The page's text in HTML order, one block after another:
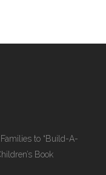
to “Build-A-
Book